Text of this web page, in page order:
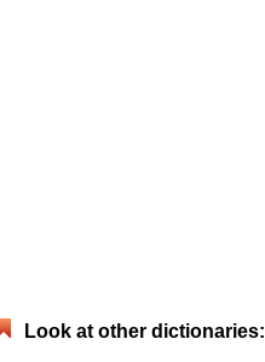
Look at other dictionaries: